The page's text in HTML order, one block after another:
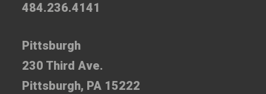
484.236.4141
Pittsburgh
230 Third Ave.
Pittsburgh, PA 15222